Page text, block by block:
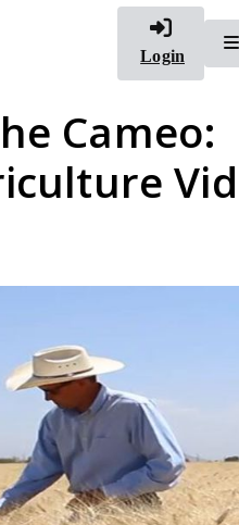
Login
Cameo: